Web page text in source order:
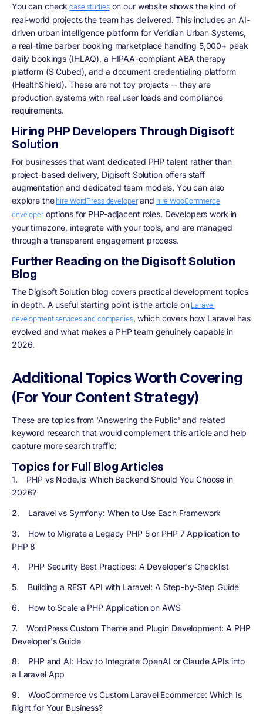
You can check case studieson our website shows the kind of
real-world projects the team has delivered. This includes an AI-
driven urban intelligence platform for Veridian Urban Systems,
a real-time barber booking marketplace handling 5,000+ peak
daily bookings (IHLAQ), a HIPAA-compliant ABA therapy
platform (S Cubed), and a document credentialing platform
(HealthShield). These are not toy projects -- they are
production systems with real user loads and compliance
requirements.
Hiring PHP Developers Through Digisoft
Solution
For businesses that want dedicated PHP talent rather than
project-based delivery, Digisoft Solution offers staff
augmentation and dedicated team models. You can also
explore thehire WordPress developerand hire WooCommerce
developeroptions for PHP-adjacent roles. Developers work in
your timezone, integrate with your tools, and are managed
through a transparent engagement process.
Further Reading on the Digisoft Solution
Blog
The Digisoft Solution blog covers practical development topics
in depth. A useful starting point is the article on Laravel
development services and companies, which covers how Laravel has
evolved and what makes a PHP team genuinely capable in
2026.
Additional Topics Worth Covering
(For Your Content Strategy)
These are topics from 'Answering the Public' and related
keyword research that would complement this article and help
capture more search traffic:
Topics for Full Blog Articles
1. PHP vs Node.js: Which Backend Should You Choose in
2026?
2. Laravel vs Symfony: When to Use Each Framework
3. How to Migrate a Legacy PHP 5 or PHP 7 Application to
PHP 8
4. PHP Security Best Practices: A Developer's Checklist
5. Building a REST API with Laravel: A Step-by-Step Guide
6. How to Scale a PHP Application on AWS
7. WordPress Custom Theme and Plugin Development: A PHP
Developer's Guide
8. PHP and AI: How to Integrate OpenAI or Claude APIs into
a Laravel App
9. WooCommerce vs Custom Laravel Ecommerce: Which Is
Right for Your Business?